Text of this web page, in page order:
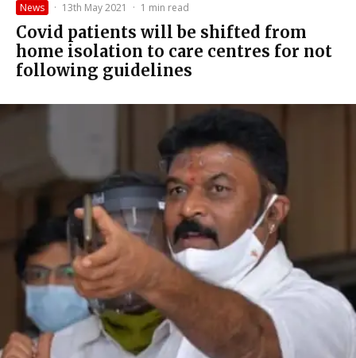
News · 13th May 2021 · 1 min read
Covid patients will be shifted from
home isolation to care centres for not
following guidelines